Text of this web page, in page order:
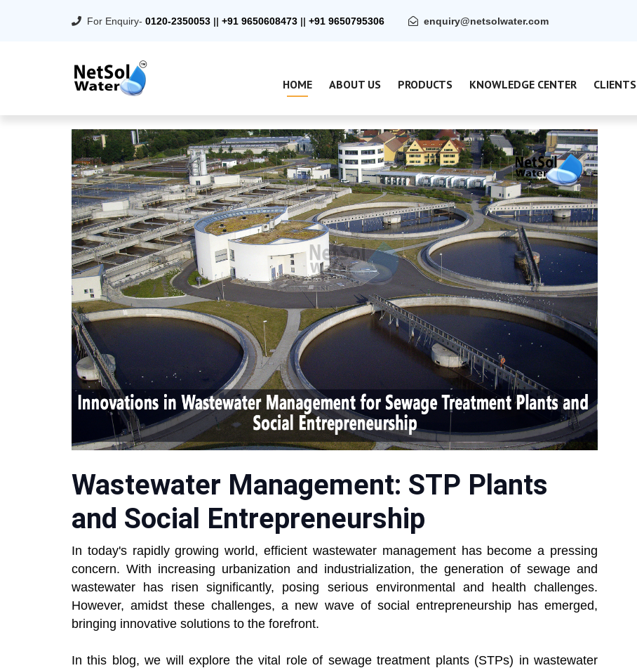
For Enquiry- 0120-2350053 || +91 9650608473 || +91 9650795306 enquiry@netsolwater.com
HOME ABOUT US PRODUCTS KNOWLEDGE CENTER CLIENTS
Wastewater Management: STP Plants
and Social Entrepreneurship
In today's rapidly growing world, efficient wastewater management has become a pressing
concern. With increasing urbanization and industrialization, the generation of sewage and
wastewater has risen significantly, posing serious environmental and health challenges.
However, amidst these challenges, a new wave of social entrepreneurship has emerged,
bringing innovative solutions to the forefront.
In this blog, we will explore the vital role of sewage treatment plants (STPs) in wastewater